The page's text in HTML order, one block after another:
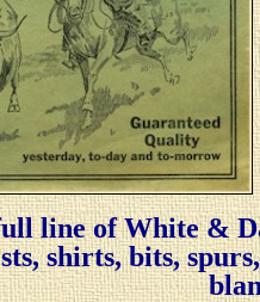
line of White &
shirts, bits,